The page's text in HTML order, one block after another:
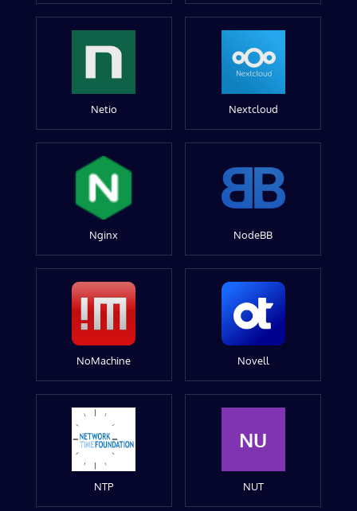
Netio Nextcloud
Nginx NodeBB
NoMachine Novell
NTP
NU
NUT